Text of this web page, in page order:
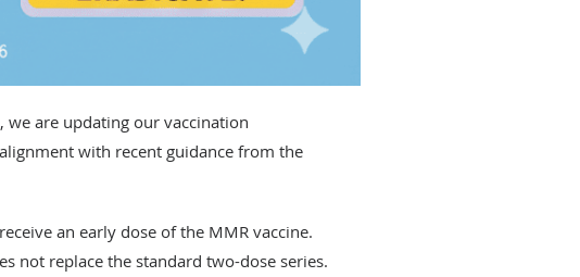
are updating our vaccination
with recent guidance from the
an early dose of the MMR vaccine.
not replace the standard two-dose series.